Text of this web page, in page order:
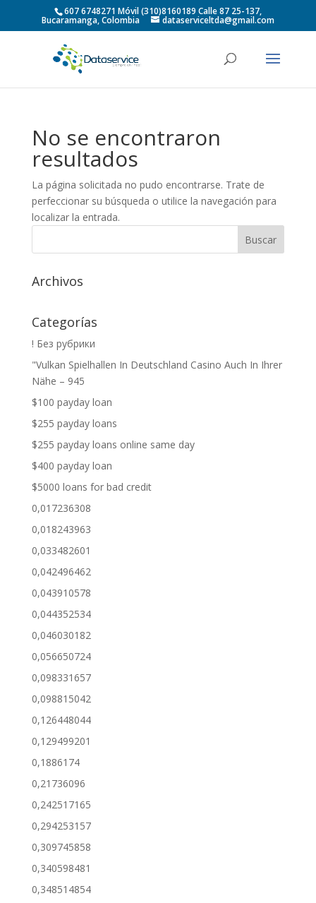
607 6748271 Móvil (310)8160189 Calle 87 25-137,
Bucaramanga, Colombia dataserviceltda@gmail.com
No se encontraron
resultados
La página solicitada no pudo encontrarse. Trate de
perfeccionar su búsqueda o utilice la navegación para
localizar la entrada.
Archivos
Categorías
! Без рубрики
"Vulkan Spielhallen In Deutschland Casino Auch In Ihrer
Nähe – 945
$100 payday loan
$255 payday loans
$255 payday loans online same day
$400 payday loan
$5000 loans for bad credit
0,017236308
0,018243963
0,033482601
0,042496462
0,043910578
0,044352534
0,046030182
0,056650724
0,098331657
0,098815042
0,126448044
0,129499201
0,1886174
0,21736096
0,242517165
0,294253157
0,309745858
0,340598481
0,348514854